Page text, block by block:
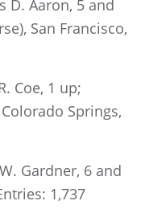
D. Aaron, 5 and
San Francisco,
Coe, 1 up;
Springs,
Gardner, 6 and
1,737